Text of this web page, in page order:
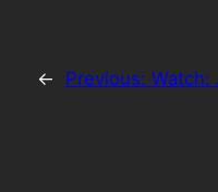
← Previous: Watch: